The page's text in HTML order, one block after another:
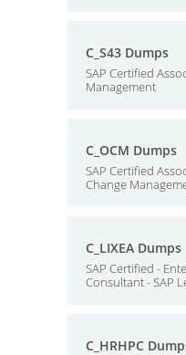
C_S43 Dumps
SAP Certified
Management
C_OCM Dumps
SAP Certified
Change
C_LIXEA Dumps
SAP Certified -
Consultant - SAP
C_HRHPC